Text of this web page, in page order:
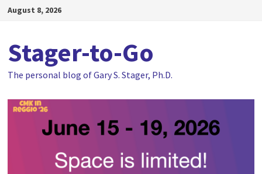
SkipAugust 8, 2026
Stager-to-Go
The personal blog of Gary S. Stager, Ph.D.